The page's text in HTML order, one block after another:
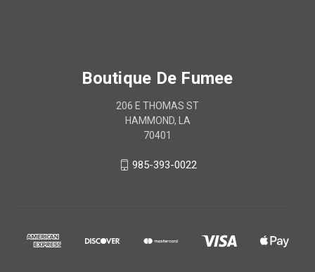
Boutique De Fumee
206 E THOMAS ST
HAMMOND, LA
70401
985-393-0022